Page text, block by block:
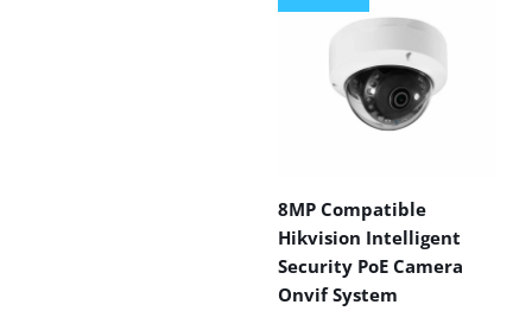
8MP Compatible
Hikvision Intelligent
Security PoE Camera
Onvif System